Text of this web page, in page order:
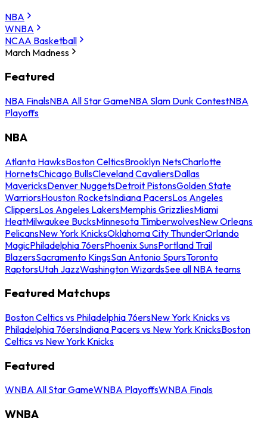
NBA
WNBA
NCAA Basketball
March Madness
Featured
NBA FinalsNBA All Star GameNBA Slam Dunk ContestNBA
Playoffs
NBA
Atlanta HawksBoston CelticsBrooklyn NetsCharlotte
HornetsChicago BullsCleveland CavaliersDallas
MavericksDenver NuggetsDetroit PistonsGolden State
WarriorsHouston RocketsIndiana PacersLos Angeles
ClippersLos Angeles LakersMemphis GrizzliesMiami
HeatMilwaukee BucksMinnesota TimberwolvesNew Orleans
PelicansNew York KnicksOklahoma City ThunderOrlando
MagicPhiladelphia 76ersPhoenix SunsPortland Trail
BlazersSacramento KingsSan Antonio SpursToronto
RaptorsUtah JazzWashington WizardsSee all NBA teams
Featured Matchups
Boston Celtics vs Philadelphia 76ersNew York Knicks vs
Philadelphia 76ersIndiana Pacers vs New York KnicksBoston
Celtics vs New York Knicks
Featured
WNBA All Star GameWNBA PlayoffsWNBA Finals
WNBA